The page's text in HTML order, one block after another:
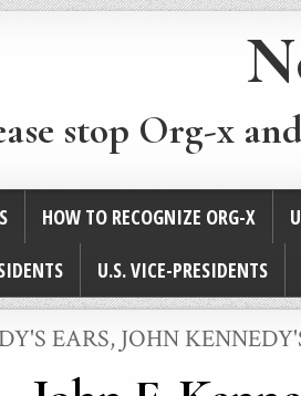
stop Org-x
HOW TO RECOGNIZE ORG-X
U.S. VICE-PRESIDENTS
EARS, JOHN